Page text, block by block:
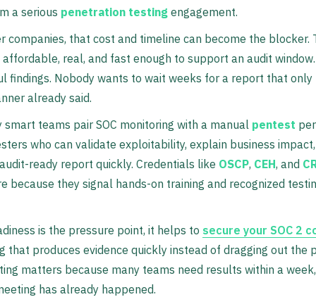
a serious penetration testing engagement.
companies, that cost and timeline can become the blocker.
real, and fast enough to support an audit
findings. Nobody wants to wait weeks for a report that
already said.
smart teams pair SOC monitoring with a manual pentest
who can validate exploitability, explain business
ready report quickly. Credentials like OSCP, CEH, and
because they signal hands-on training and recognized
is the pressure point, it helps to secure your SOC 2
that produces evidence quickly instead of dragging out the
matters because many teams need results within a
has already happened.